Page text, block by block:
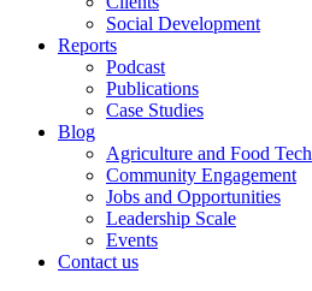
Social Development
Reports
Podcast
Publications
Case Studies
Blog
Agriculture and Food Tech
Community Engagement
Jobs and Opportunities
Leadership Scale
Events
Contact us